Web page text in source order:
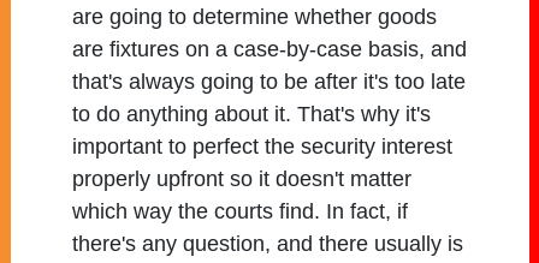
are going to determine whether goods
are fixtures on a case-by-case basis, and
that's always going to be after it's too late
to do anything about it. That's why it's
important to perfect the security interest
properly upfront so it doesn't matter
which way the courts find. In fact, if
there's any question, and there usually is